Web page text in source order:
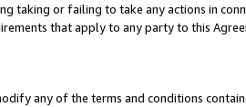
taking or failing to take any actions in
that apply to any party to this
any of the terms and conditions